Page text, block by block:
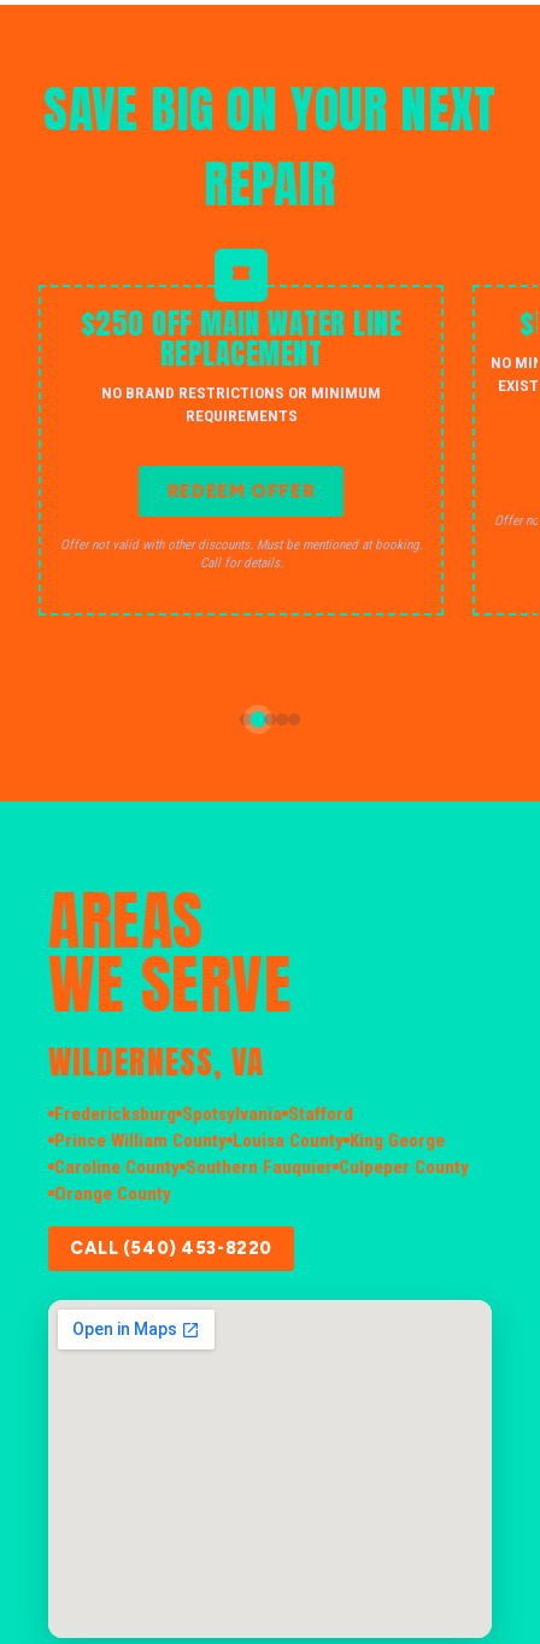
SAVE BIG ON YOUR NEXT
REPAIR
$250 OFF MAIN WATER LINE
REPLACEMENT
NO BRAND RESTRICTIONS OR MINIMUM
REQUIREMENTS
REDEEM OFFER
Offer not valid with other discounts. Must be mentioned at booking.
Call for details.
NO
Offer
AREAS
WE SERVE
WILDERNESS, VA
Fredericksburg Spotsylvania Stafford
Prince William County Louisa County King George
Caroline County Southern Fauquier Culpeper County
Orange County
CALL (540) 453-8220